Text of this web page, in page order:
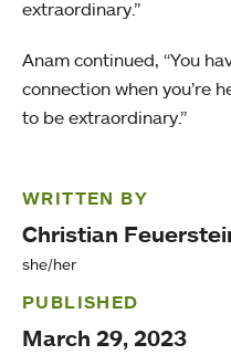
extraordinary.”
Anam continued, “You
connection when you’re
to be extraordinary.”
WRITTEN BY
Christian
she/her
PUBLISHED
March 29, 2023